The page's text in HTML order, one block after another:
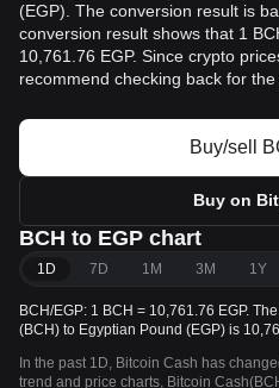
(EGP). The conversion result is
conversion result shows that 1
10,761.76 EGP. Since crypto
recommend checking back for the
Buy/sell
Buy on
BCH to EGP chart
1D 7D 1M 3M 1Y
BCH/EGP: 1 BCH = 10,761.76 EGP.
(BCH) to Egyptian Pound (EGP) is
In the past 1D, Bitcoin Cash has
trend and price charts, Bitcoin